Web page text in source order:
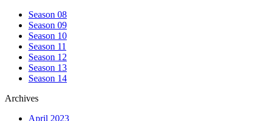
Season 08
Season 09
Season 10
Season 11
Season 12
Season 13
Season 14
Archives
April 2023